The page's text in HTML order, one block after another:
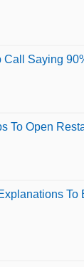
Saying
To Open
To